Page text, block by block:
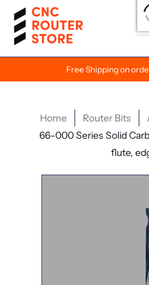
Free Shipping on
Home Router Bits
66-000 Series Solid
flute,